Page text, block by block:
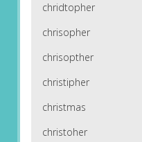
chridtopher
chrisopher
chrisopther
christipher
christmas
christoher